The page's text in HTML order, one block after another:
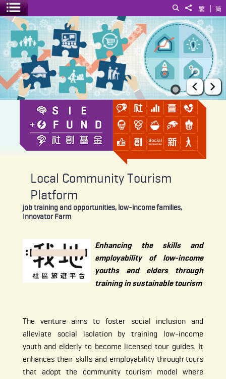
简
|
繁
Share to
Search
Toggle menu
Local Community Tourism Platform
Prev
Local Community Tourism
Platform
job training and opportunities, low-income families,
Innovator Farm
Enhancing the skills and
employability of low-income
youths and elders through
training in sustainable tourism
The venture aims to foster social inclusion and
alleviate social isolation by training low-income
youth and elderly to become licensed tour guides. It
enhances their skills and employability through tours
that adopt the community tourism model where